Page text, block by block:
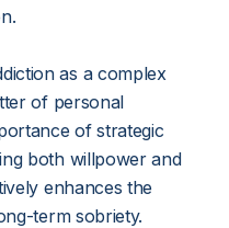
as a complex
of personal
of strategic
both willpower and
enhances the
term sobriety.